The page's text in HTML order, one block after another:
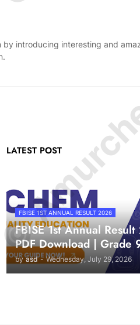
introducing interesting and
LATEST POST
FBISE 1ST ANNUAL RESULT 2026
FBISE 1st Annual
PDF Download | Grade
by asd - Wednesday, July 29, 2026